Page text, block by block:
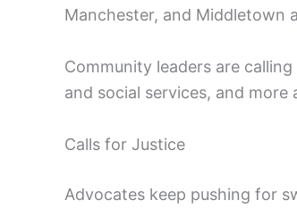
Manchester, and Middletown
Community leaders are
and social services, and
Calls for Justice
Advocates keep pushing for